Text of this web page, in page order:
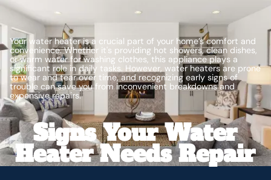
Your water heater is a crucial part of your home’s comfort and
convenience. Whether it's providing hot showers, clean dishes,
or warm water for washing clothes, this appliance plays a
significant role in daily tasks. However, water heaters are prone
to wear and tear over time, and recognizing early signs of
trouble can save you from inconvenient breakdowns and
expensive repairs.
Signs Your Water
Heater Needs Repair